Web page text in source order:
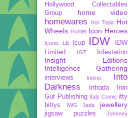
Hollywood Collectables
Group
home video
homewares Hot Topic Hot
Wheels Hunter Icon Heroes
Iconic LE Icup IDW
IDW
Limited
IGT Infestation
Insight Editions
Intelligence Gathering
interviews Intimo
Into
Darkness
Intrada
Iron
Gut Publishing Italy Comic itty
bittys
IWG Jada jewellery
jigsaw puzzles Johnney